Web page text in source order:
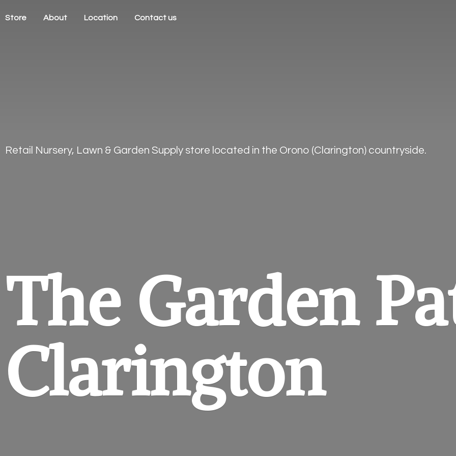
Store About Location Contact us
The Garden
Clarington
Retail Nursery, Lawn & Garden Supply store located in the Orono (Clarington) countryside.